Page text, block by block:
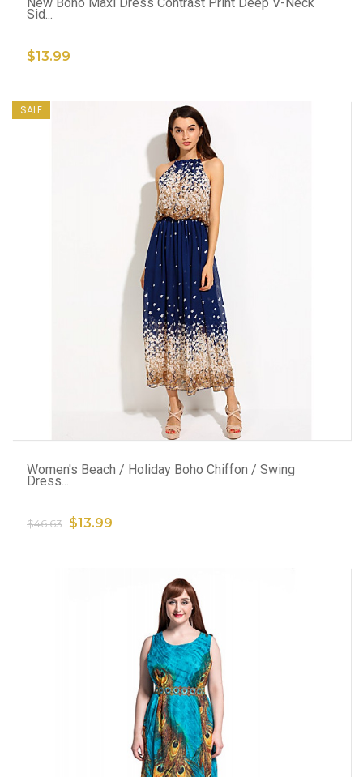
Sid...
$13.99
SALE
Women's Beach / Holiday Boho Chiffon / Swing
Dress...
$46.63 $13.99